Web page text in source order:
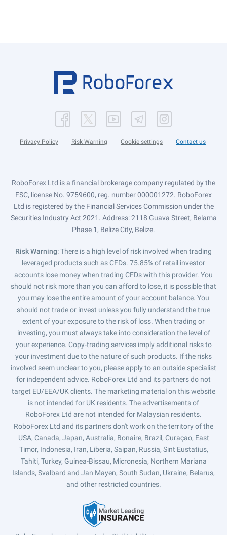
Privacy Policy Risk Warning Cookie settings Contact us
RoboForex Ltd is a financial brokerage company regulated by the
FSC, license No. 9759600, reg. number 000001272. RoboForex
Ltd is registered by the Financial Services Commission under the
Securities Industry Act 2021. Address: 2118 Guava Street, Belama
Phase 1, Belize City, Belize.
Risk Warning: There is a high level of risk involved when trading
leveraged products such as CFDs. 75.85% of retail investor
accounts lose money when trading CFDs with this provider. You
should not risk more than you can afford to lose, it is possible that
you may lose the entire amount of your account balance. You
should not trade or invest unless you fully understand the true
extent of your exposure to the risk of loss. When trading or
investing, you must always take into consideration the level of
your experience. Copy-trading services imply additional risks to
your investment due to the nature of such products. If the risks
involved seem unclear to you, please apply to an outside specialist
for independent advice. RoboForex Ltd and its partners do not
target EU/EEA/UK clients. The marketing material on this website
is not intended for UK residents. The advertisements of
RoboForex Ltd are not intended for Malaysian residents.
RoboForex Ltd and its partners don't work on the territory of the
USA, Canada, Japan, Australia, Bonaire, Brazil, Curaçao, East
Timor, Indonesia, Iran, Liberia, Saipan, Russia, Sint Eustatius,
Tahiti, Turkey, Guinea-Bissau, Micronesia, Northern Mariana
Islands, Svalbard and Jan Mayen, South Sudan, Ukraine, Belarus,
and other restricted countries.